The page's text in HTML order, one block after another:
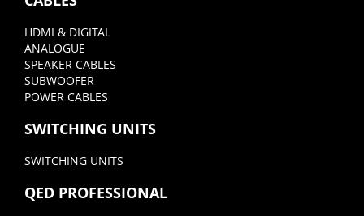
HDMI & DIGITAL
ANALOGUE
SPEAKER CABLES
SUBWOOFER
POWER CABLES
SWITCHING UNITS
SWITCHING UNITS
QED PROFESSIONAL